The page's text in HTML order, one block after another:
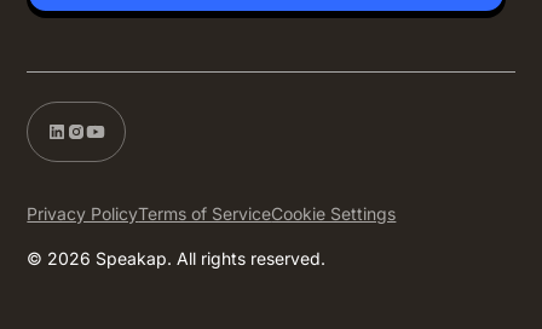
© 2026 Speakap. All rights reserved.
Privacy PolicyTerms of ServiceCookie Settings